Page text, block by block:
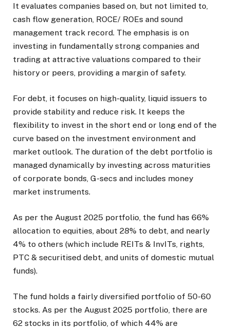
It evaluates companies based on, but not limited to,
cash flow generation, ROCE/ ROEs and sound
management track record. The emphasis is on
investing in fundamentally strong companies and
trading at attractive valuations compared to their
history or peers, providing a margin of safety.
For debt, it focuses on high-quality, liquid issuers to
provide stability and reduce risk. It keeps the
flexibility to invest in the short end or long end of the
curve based on the investment environment and
market outlook. The duration of the debt portfolio is
managed dynamically by investing across maturities
of corporate bonds, G-secs and includes money
market instruments.
As per the August 2025 portfolio, the fund has 66%
allocation to equities, about 28% to debt, and nearly
4% to others (which include REITs & InvITs, rights,
PTC & securitised debt, and units of domestic mutual
funds).
The fund holds a fairly diversified portfolio of 50-60
stocks. As per the August 2025 portfolio, there are
62 stocks in its portfolio, of which 44% are